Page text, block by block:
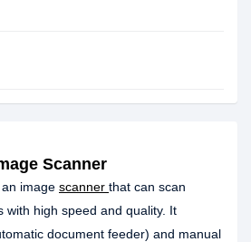
Scanner
image scanner that can scan
with high speed and quality. It
document feeder) and manual